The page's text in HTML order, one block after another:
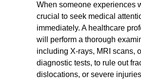
When someone experiences
crucial to seek medical
immediately. A healthcare
will perform a thorough
including X-rays, MRI scans,
diagnostic tests, to rule out
dislocations, or severe